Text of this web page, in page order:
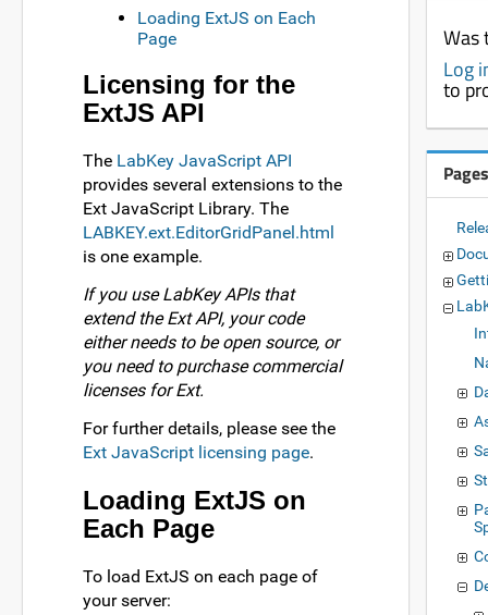
Loading ExtJS on Each
Page
Licensing for the
ExtJS API
The LabKey JavaScript API
provides several extensions to the
Ext JavaScript Library. The
LABKEY.ext.EditorGridPanel.html
is one example.
If you use LabKey APIs that
extend the Ext API, your code
either needs to be open source, or
you need to purchase commercial
licenses for Ext.
For further details, please see the
Ext JavaScript licensing page.
Loading ExtJS on
Each Page
To load ExtJS on each page of
your server:
Was
Log
to
Pages